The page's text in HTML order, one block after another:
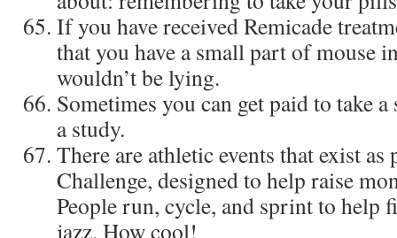
If you have received Remicade
that you have a small part of mouse
wouldn’t be lying.
Sometimes you can get paid to take
a study.
There are athletic events that exist as
Challenge, designed to help raise
People run, cycle, and sprint to help
jazz. How cool!